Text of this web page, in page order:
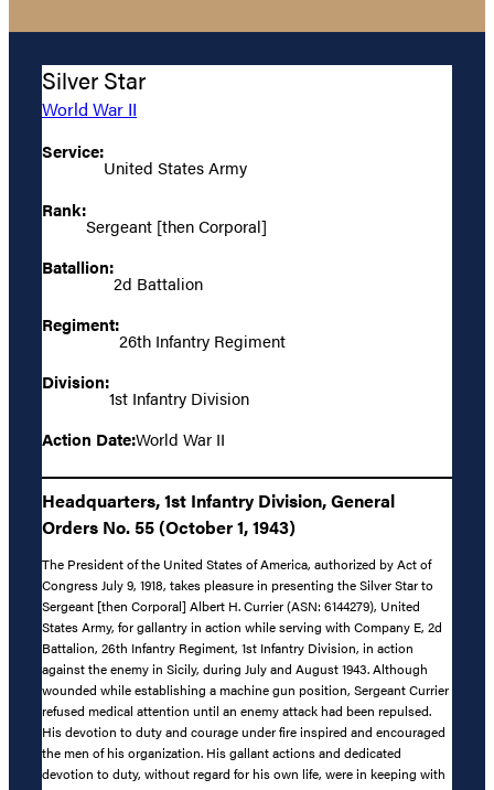
Silver Star
World War II
Service:
United States Army
Rank:
Sergeant [then Corporal]
Batallion:
2d Battalion
Regiment:
26th Infantry Regiment
Division:
1st Infantry Division
Action Date:World War II
Headquarters, 1st Infantry Division, General
Orders No. 55 (October 1, 1943)
The President of the United States of America, authorized by Act of
Congress July 9, 1918, takes pleasure in presenting the Silver Star to
Sergeant [then Corporal] Albert H. Currier (ASN: 6144279), United
States Army, for gallantry in action while serving with Company E, 2d
Battalion, 26th Infantry Regiment, 1st Infantry Division, in action
against the enemy in Sicily, during July and August 1943. Although
wounded while establishing a machine gun position, Sergeant Currier
refused medical attention until an enemy attack had been repulsed.
His devotion to duty and courage under fire inspired and encouraged
the men of his organization. His gallant actions and dedicated
devotion to duty, without regard for his own life, were in keeping with